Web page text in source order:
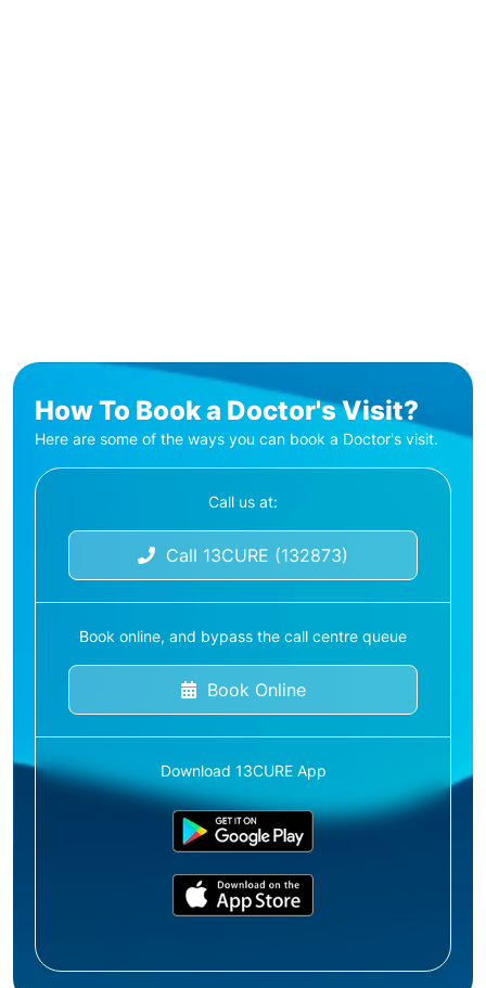
How To Book a Doctor's Visit?
Here are some of the ways you can book a Doctor's visit.
Call us at:
Call 13CURE (132873)
Book online, and bypass the call centre queue
Book Online
Download 13CURE App